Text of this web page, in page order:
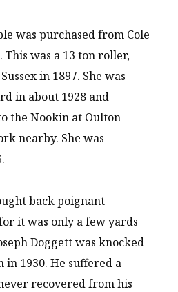
was purchased from Cole
was a 13 ton roller,
in 1897. She was
in about 1928 and
the Nookin at Oulton
nearby. She was
back poignant
it was only a few yards
Doggett was knocked
in 1930. He suffered a
recovered from his